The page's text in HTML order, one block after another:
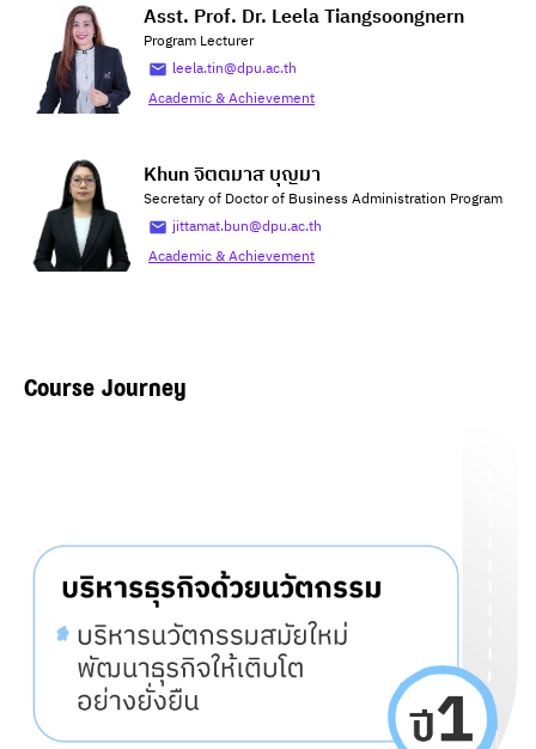
Asst. Prof. Dr. Leela Tiangsoongnern
Program Lecturer
leela.tin@dpu.ac.th
Academic & Achievement
Khun จิตตมาส บุญมา
Secretary of Doctor of Business Administration Program
jittamat.bun@dpu.ac.th
Academic & Achievement
Course Journey